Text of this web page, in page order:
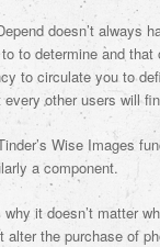
doesn’t always
to determine and
to circulate you to
every other users will
Wise Images
a component.
it doesn’t matter
alter the purchase of